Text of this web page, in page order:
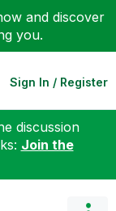
and discover
you.
Sign In / Register
discussion
Join the